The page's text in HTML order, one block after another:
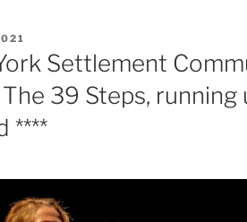
Settlement
The 39 Steps,
****